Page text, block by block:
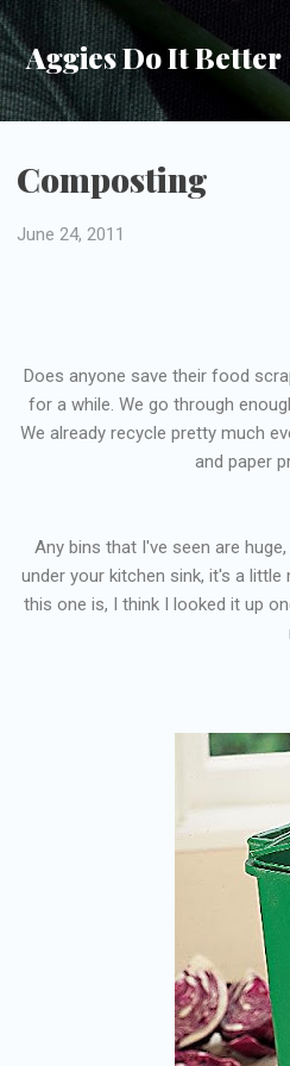
Aggies Do It Better
Composting
June 24, 2011
Does anyone save their food
for a while. We go through
We already recycle pretty much
and paper
Any bins that I've seen are
under your kitchen sink, it's a
this one is, I think I looked it up